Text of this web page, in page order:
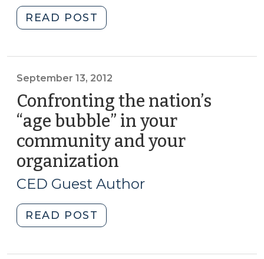
2018)"
READ POST
Corner:
closer
look
at
low
wage
workers
in
North
Carolina
September 13, 2012
Confronting the nation’s
“age bubble” in your
community and your
organization
13,
CED Guest Author
READ POST
the